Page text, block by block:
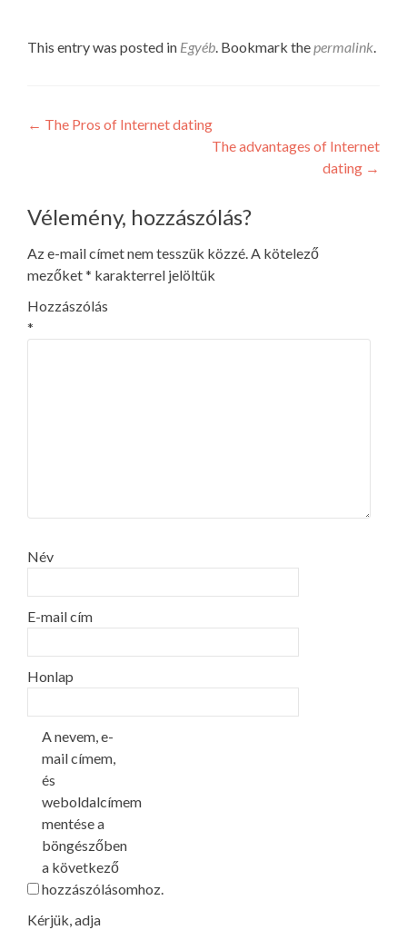
This entry was posted in Egyéb. Bookmark thepermalink.
Post
← The Pros of Internet dating
The advantages of Internet
dating →
Vélemény, hozzászólás?
Az e-mail címet nem tesszük közzé.A kötelező
mezőket* karakterrel jelöltük
Hozzászólás
*
Név
E-mail cím
Honlap
A nevem, e-
mail címem,
és
weboldalcímem
mentése a
böngészőben
a következő
hozzászólásomhoz.
Kérjük, adja